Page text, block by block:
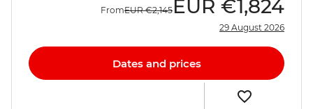
FromEUR €2,145 EUR €1,824
29 August 2026
Dates and prices